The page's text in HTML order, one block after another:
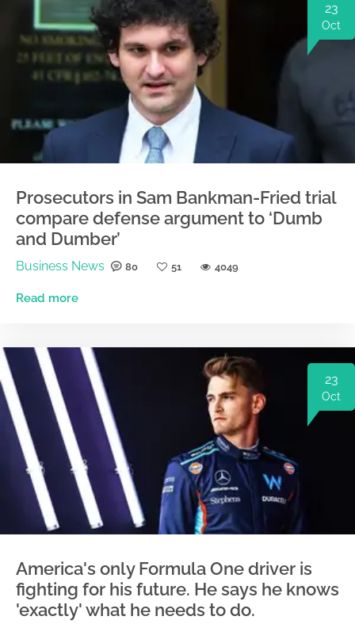
23
Oct
Prosecutors in Sam Bankman-Fried trial
compare defense argument to ‘Dumb
and Dumber’
Business News 80 51 4049
Read more
23
Oct
America's only Formula One driver is
fighting for his future. He says he knows
'exactly' what he needs to do.